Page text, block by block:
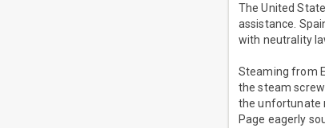
The United
assistance.
with neutrality
Steaming from
the steam
the unfortunate
Page eagerly